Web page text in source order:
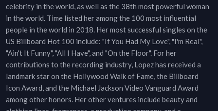
celebrity in the world, as well as the 38th most powerful woman
in the world. Time listed her among the 100 most influential
people in the world in 2018. Her most successful singles on the
US Billboard Hot 100 include: "If You Had My Love", "I'm Real",
"Ain't It Funny", "All I Have", and "On the Floor". For her
contributions to the recording industry, Lopez has received a
landmark star on the Hollywood Walk of Fame, the Billboard
Icon Award, and the Michael Jackson Video Vanguard Award
among other honors. Her other ventures include beauty and